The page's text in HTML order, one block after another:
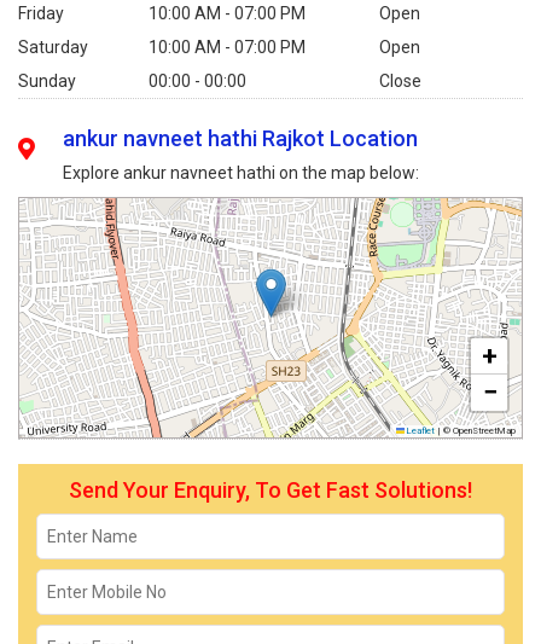
Friday
10:00 AM - 07:00 PM
Open
Saturday
10:00 AM - 07:00 PM
Open
Sunday
00:00 - 00:00 Close
ankur navneet hathi Rajkot Location
Explore ankur navneet hathi on the map below:
+
−
Leaflet | © OpenStreetMap
Send Your Enquiry, To Get Fast Solutions!